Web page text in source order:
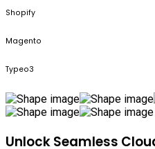
Shopify
Magento
Typeo3
Unlock Seamless